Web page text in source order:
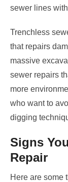
sewer lines
Trenchless
that repairs
massive
sewer repairs
more
who want to
digging
Signs
Repair
Here are some